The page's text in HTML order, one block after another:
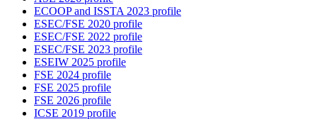
ECOOP and ISSTA 2023 profile
ESEC/FSE 2020 profile
ESEC/FSE 2022 profile
ESEC/FSE 2023 profile
ESEIW 2025 profile
FSE 2024 profile
FSE 2025 profile
FSE 2026 profile
ICSE 2019 profile